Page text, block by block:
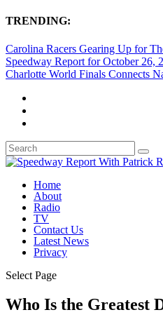
TRENDING:
Carolina Racers Gearing Up for
Speedway Report for October 26,
Charlotte World Finals Connects
Home
About
Radio
TV
Contact Us
Latest News
Privacy
Select Page
Who Is the Greatest